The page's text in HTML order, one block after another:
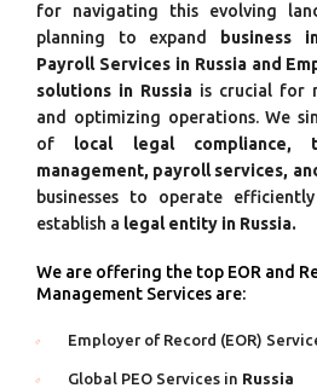
for navigating this evolving
planning to expand
business
Payroll Services in Russia and
solutions in Russia is crucial for
and optimizing operations. We
of local legal compliance,
management, payroll services,
businesses to operate
establish a legal entity in Russia.
We are offering the top EOR and
Management Services are:
Employer of Record (EOR)
Global PEO Services in Russia